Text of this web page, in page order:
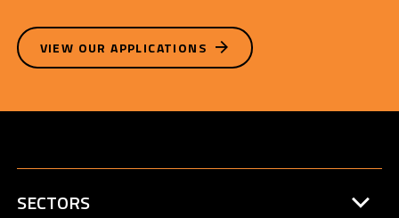
VIEW OUR APPLICATIONS
SECTORS